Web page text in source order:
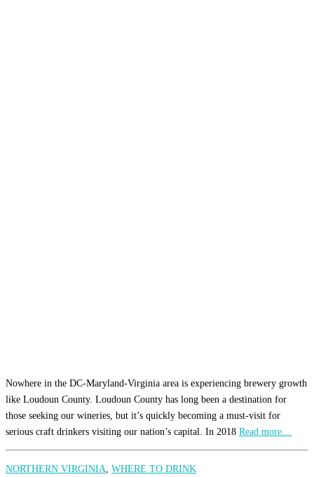
Nowhere in the DC-Maryland-Virginia area is experiencing brewery growth
like Loudoun County. Loudoun County has long been a destination for
those seeking our wineries, but it’s quickly becoming a must-visit for
serious craft drinkers visiting our nation’s capital. In 2018 Read more…
NORTHERN VIRGINIA WHERE TO DRINK